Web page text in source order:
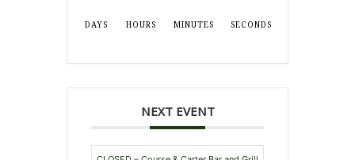
DAYS HOURS MINUTES SECONDS
NEXT EVENT